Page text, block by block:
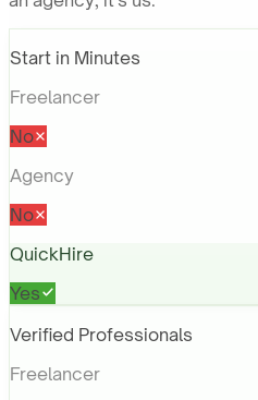
Start in Minutes
Freelancer
No
Agency
No
QuickHire
Yes
Verified Professionals
Freelancer